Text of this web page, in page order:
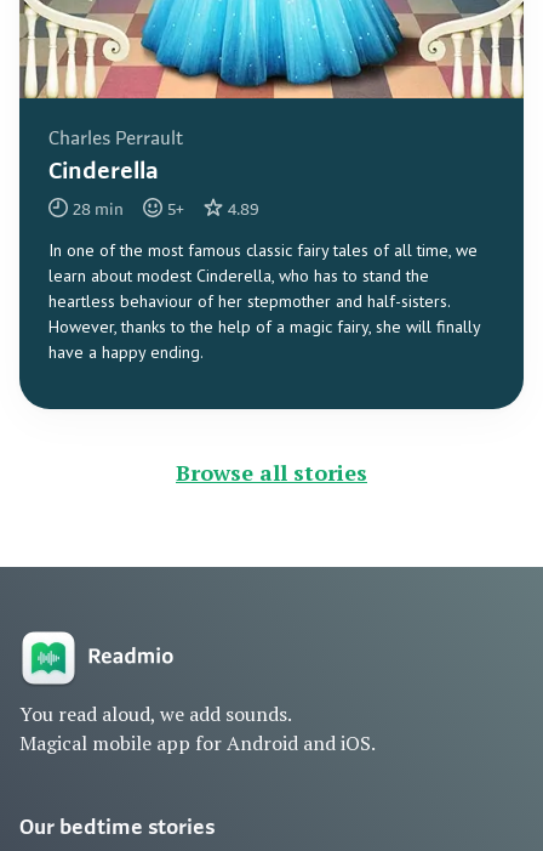
Charles Perrault
Cinderella
28 min 5+ 4.89
In one of the most famous classic fairy tales of all time, we
learn about modest Cinderella, who has to stand the
heartless behaviour of her stepmother and half-sisters.
However, thanks to the help of a magic fairy, she will finally
have a happy ending.
Browse all stories
You read aloud, we add sounds.
Magical mobile app for Android and iOS.
Our bedtime stories